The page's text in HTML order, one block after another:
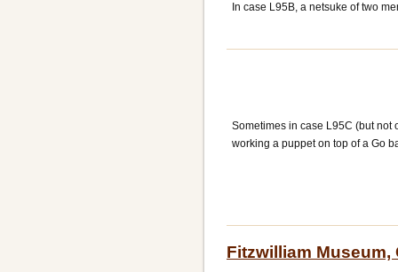
In case L95B, a netsuke of two
Sometimes in case L95C (but not
working a puppet on top of a Go
Fitzwilliam Museum,